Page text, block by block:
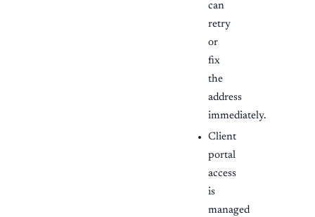
can
retry
or
fix
the
address
immediately.
Client
portal
access
is
managed